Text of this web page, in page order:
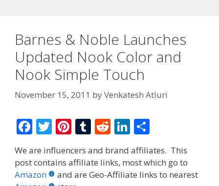
Barnes & Noble Launches
Updated Nook Color and
Nook Simple Touch
November 15, 2011 byVenkatesh Atluri
F
ac
e
b
T
w
itt
er
Pi
er
e
T
m
bl
R
d
di
Li
n
k
e
ar
e
We are influencers and brand affiliates. This
post contains affiliate links, most which go to
Amazon
and are Geo-Affiliate links to nearest